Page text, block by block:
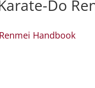
Do
Handbook